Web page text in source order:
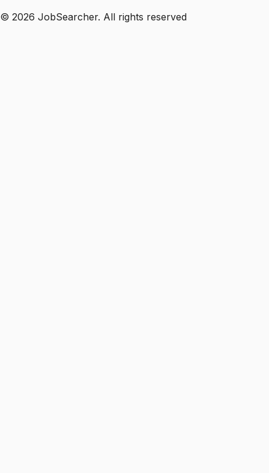
© 2026 JobSearcher. All rights reserved